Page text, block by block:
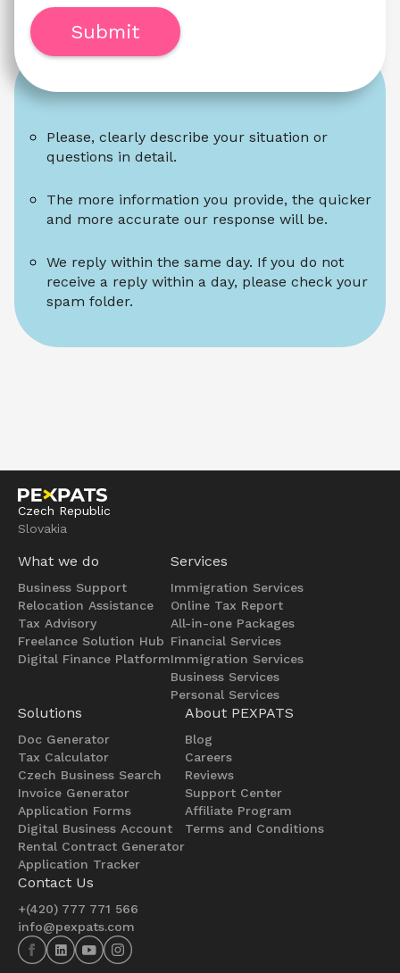
Please, clearly describe your situation or
questions in detail.
The more information you provide, the quicker
and more accurate our response will be.
We reply within the same day. If you do not
receive a reply within a day, please check your
spam folder.
Submit
Czech Republic
Slovakia
What we do
Business Support
Relocation Assistance
Tax Advisory
Freelance Solution Hub
Digital Finance Platform
Services
Immigration Services
Online Tax Report
All-in-one Packages
Financial Services
Immigration Services
Business Services
Personal Services
Solutions
Doc Generator
Tax Calculator
Czech Business Search
Invoice Generator
Application Forms
Digital Business Account
Rental Contract Generator
Application Tracker
About PEXPATS
Blog
Careers
Reviews
Support Center
Affiliate Program
Terms and Conditions
Contact Us
+(420) 777 771 566
info@pexpats.com